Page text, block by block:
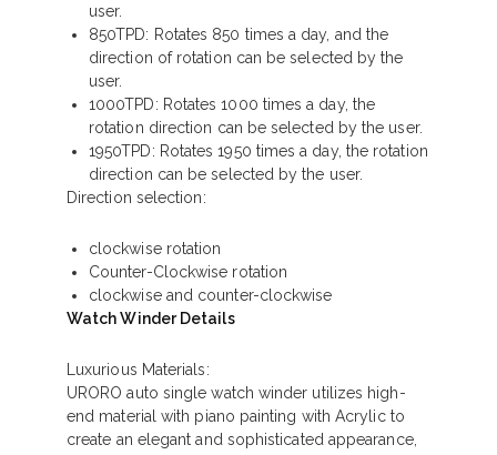
user.
850TPD: Rotates 850 times a day, and the
direction of rotation can be selected by the
user.
1000TPD: Rotates 1000 times a day, the
rotation direction can be selected by the user.
1950TPD: Rotates 1950 times a day, the rotation
direction can be selected by the user.
Direction selection:
clockwise rotation
Counter-Clockwise rotation
clockwise and counter-clockwise
Watch Winder Details
Luxurious Materials:
URORO auto single watch winder utilizes high-
end material with piano painting with Acrylic to
create an elegant and sophisticated appearance,